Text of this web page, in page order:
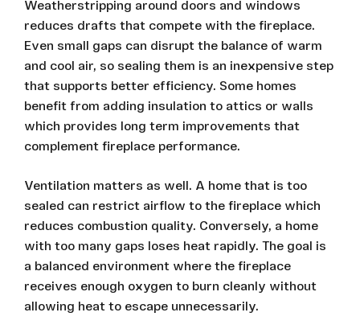
Weatherstripping around doors and windows
reduces drafts that compete with the fireplace.
Even small gaps can disrupt the balance of warm
and cool air, so sealing them is an inexpensive step
that supports better efficiency. Some homes
benefit from adding insulation to attics or walls
which provides long term improvements that
complement fireplace performance.
Ventilation matters as well. A home that is too
sealed can restrict airflow to the fireplace which
reduces combustion quality. Conversely, a home
with too many gaps loses heat rapidly. The goal is
a balanced environment where the fireplace
receives enough oxygen to burn cleanly without
allowing heat to escape unnecessarily.